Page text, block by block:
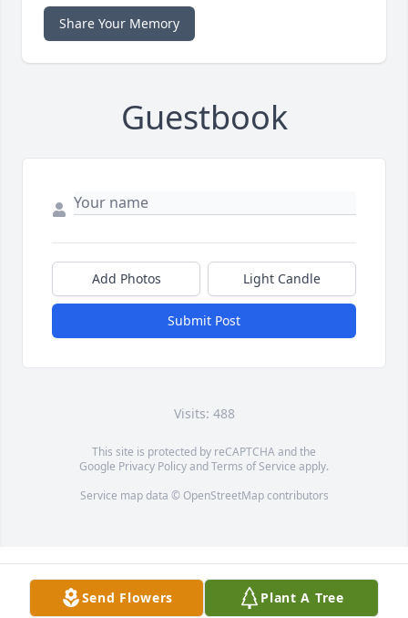
Share Your Memory
Guestbook
Add Photos Light Candle
Submit Post
Visits: 488
This site is protected by reCAPTCHA and the
Google Privacy PolicyandTerms of Service apply.
Service map data © OpenStreetMapcontributors
Send Flowers Plant A Tree